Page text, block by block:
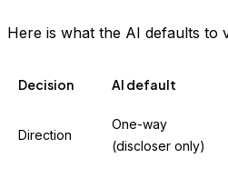
Here is what the AI defaults to
Decision AI default
Direction
One-way
(discloser only)